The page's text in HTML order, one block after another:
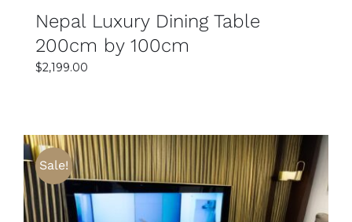
Nepal Luxury Dining Table
200cm by 100cm
$2,199.00
Sale!